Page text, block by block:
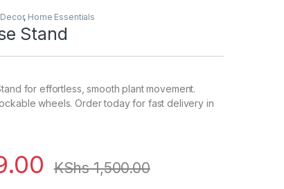
, Home Essentials
Stand
for effortless, smooth plant movement.
wheels. Order today for fast delivery in
KShs1,500.00